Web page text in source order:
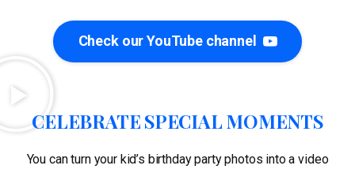
Check our YouTube channel
CELEBRATE SPECIAL MOMENTS
You can turn your kid’s birthday party photos into a video